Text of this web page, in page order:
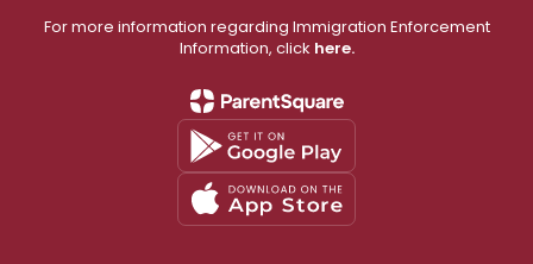
For more information regarding Immigration Enforcement
Information, click here.